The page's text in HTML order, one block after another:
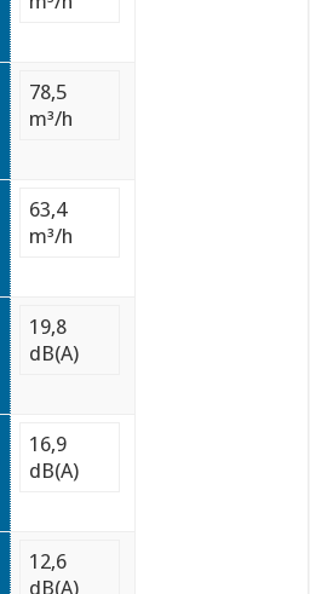
78,5
m³/h
63,4
m³/h
19,8
dB(A)
16,9
dB(A)
12,6
dB(A)